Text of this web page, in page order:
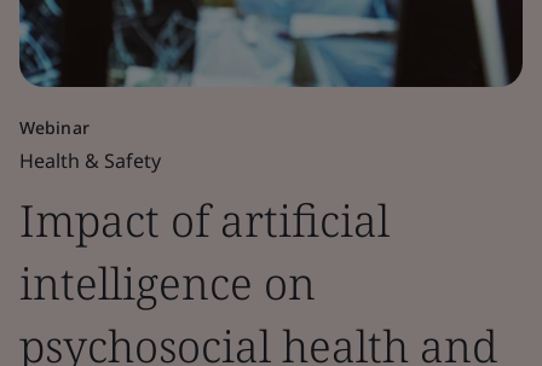
Webinar
Health & Safety
Impact of artificial
intelligence on
psychosocial health and